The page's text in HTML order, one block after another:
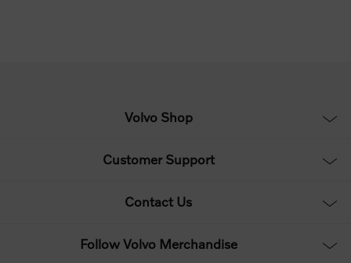
Volvo Shop
Customer Support
Contact Us
Follow Volvo Merchandise